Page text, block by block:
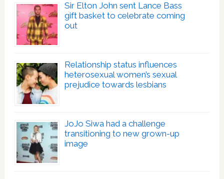
Sir Elton John sent Lance Bass
gift basket to celebrate coming
out
Relationship status influences
heterosexual women’s sexual
prejudice towards lesbians
JoJo Siwa had a challenge
transitioning to new grown-up
image